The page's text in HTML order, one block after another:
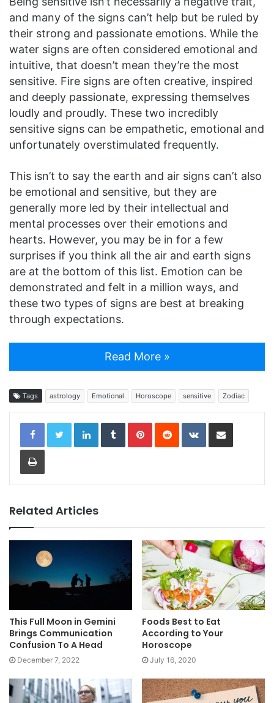
and many of the signs can’t help but be ruled by
their strong and passionate emotions. While the
water signs are often considered emotional and
intuitive, that doesn’t mean they’re the most
sensitive. Fire signs are often creative, inspired
and deeply passionate, expressing themselves
loudly and proudly. These two incredibly
sensitive signs can be empathetic, emotional and
unfortunately overstimulated frequently.
This isn’t to say the earth and air signs can’t also
be emotional and sensitive, but they are
generally more led by their intellectual and
mental processes over their emotions and
hearts. However, you may be in for a few
surprises if you think all the air and earth signs
are at the bottom of this list. Emotion can be
demonstrated and felt in a million ways, and
these two types of signs are best at breaking
through expectations.
Read More »
Tags astrology Emotional Horoscope sensitive Zodiac
LinkedInTumblrPinterestReddit VKontakteShare via Email
Print
Related Articles
This Full Moon in Gemini
Brings Communication
Confusion To A Head
December 7, 2022
Foods Best to Eat
According to Your
Horoscope
July 16, 2020